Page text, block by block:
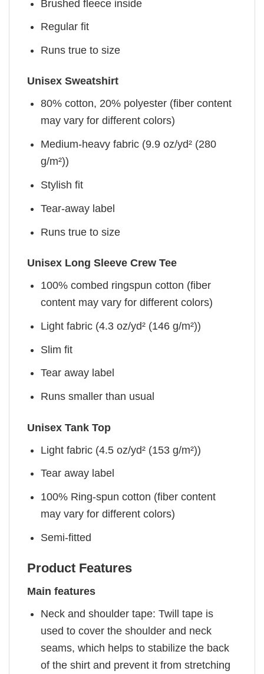
Brushed fleece inside
Regular fit
Runs true to size
Unisex Sweatshirt
80% cotton, 20% polyester (fiber content
may vary for different colors)
Medium-heavy fabric (9.9 oz/yd² (280
g/m²))
Stylish fit
Tear-away label
Runs true to size
Unisex Long Sleeve Crew Tee
100% combed ringspun cotton (fiber
content may vary for different colors)
Light fabric (4.3 oz/yd² (146 g/m²))
Slim fit
Tear away label
Runs smaller than usual
Unisex Tank Top
Light fabric (4.5 oz/yd² (153 g/m²))
Tear away label
100% Ring-spun cotton (fiber content
may vary for different colors)
Semi-fitted
Product Features
Main features
Neck and shoulder tape: Twill tape is
used to cover the shoulder and neck
seams, which helps to stabilize the back
of the shirt and prevent it from stretching